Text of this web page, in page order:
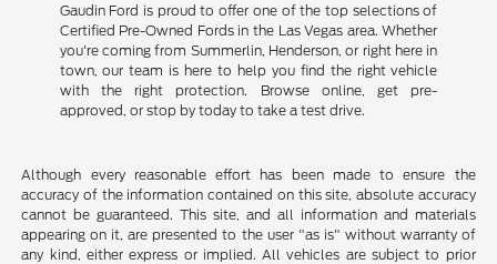
Gaudin Ford is proud to offer one of the top selections of
Certified Pre-Owned Fords in the Las Vegas area. Whether
you're coming from Summerlin, Henderson, or right here in
town, our team is here to help you find the right vehicle
with the right protection. Browse online, get pre-
approved, or stop by today to take a test drive.
Although every reasonable effort has been made to ensure the
accuracy of the information contained on this site, absolute accuracy
cannot be guaranteed. This site, and all information and materials
appearing on it, are presented to the user "as is" without warranty of
any kind, either express or implied. All vehicles are subject to prior